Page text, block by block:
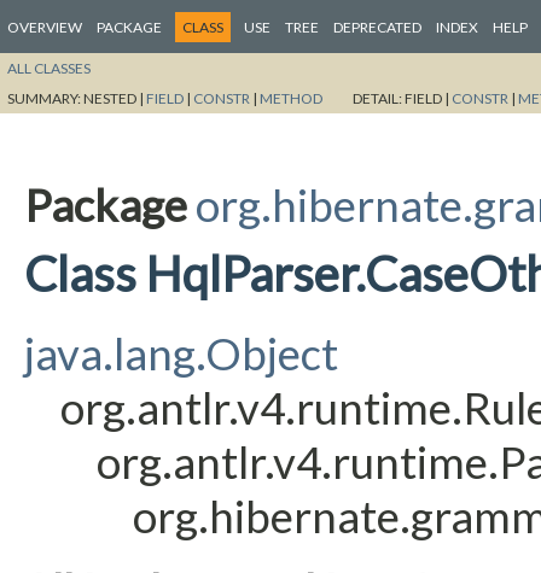
OVERVIEW PACKAGE CLASS USE TREE DEPRECATED INDEX HELP
ALL CLASSES
SUMMARY:NESTED | FIELD | CONSTR | METHOD DETAIL:FIELD | CONSTR |
Package
Class
java.lang.Object